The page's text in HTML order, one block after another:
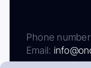
Phone
Email: